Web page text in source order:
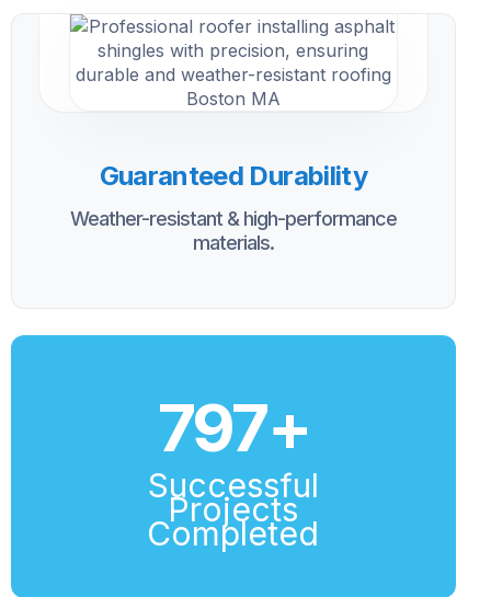
Guaranteed Durability
Weather-resistant & high-performance
materials.
800+
Successful
Projects
Completed